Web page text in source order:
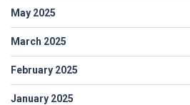
May 2025
March 2025
February 2025
January 2025